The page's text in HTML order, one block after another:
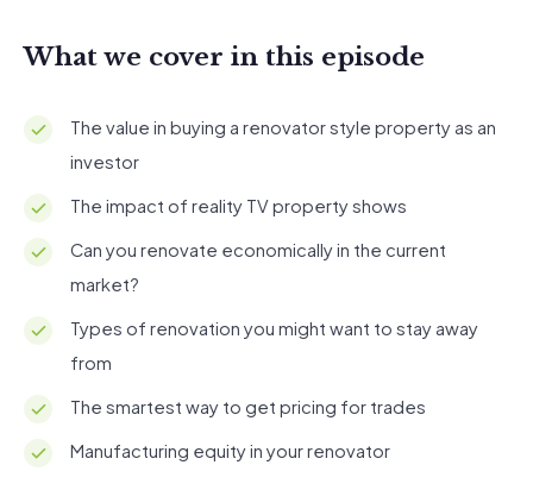
What we cover in this episode
The value in buying a renovator style property as an
investor
The impact of reality TV property shows
Can you renovate economically in the current
market?
Types of renovation you might want to stay away
from
The smartest way to get pricing for trades
Manufacturing equity in your renovator